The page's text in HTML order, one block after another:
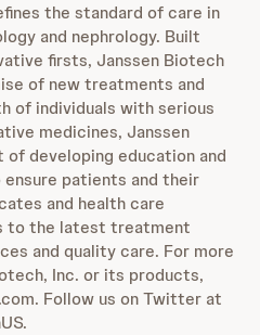
the standard of care in
and nephrology. Built
firsts, Janssen Biotech
of new treatments and
of individuals with serious
medicines, Janssen
developing education and
patients and their
and health care
to the latest treatment
and quality care. For more
Inc. or its products,
Follow us on Twitter at